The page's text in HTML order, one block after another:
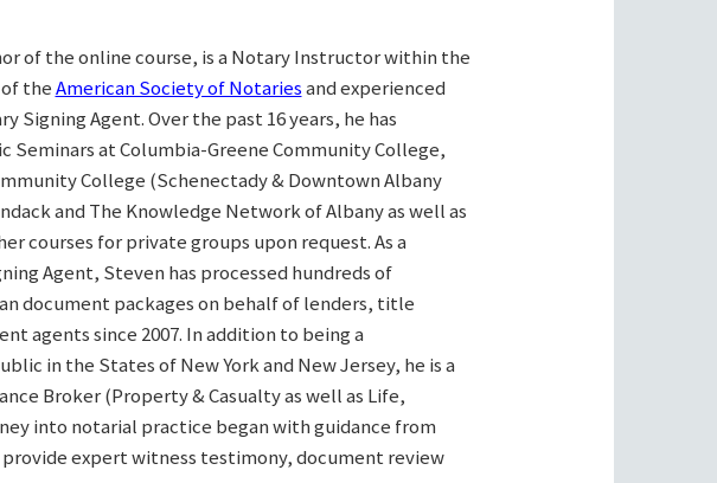
of the online course, is a Notary Instructor within the
theAmerican Society of Notariesand experienced
Signing Agent. Over the past 16 years, he has
Seminars at Columbia-Greene Community College,
College (Schenectady & Downtown Albany
and The Knowledge Network of Albany as well as
courses for private groups upon request. As a
Agent, Steven has processed hundreds of
document packages on behalf of lenders, title
agents since 2007. In addition to being a
in the States of New York and New Jersey, he is a
Broker (Property & Casualty as well as Life,
into notarial practice began with guidance from
expert witness testimony, document review